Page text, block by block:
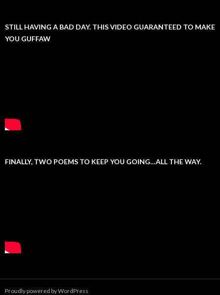
STILL HAVING A BAD DAY. THIS VIDEO GUARANTEED TO MAKE
YOU GUFFAW
FINALLY, TWO POEMS TO KEEP YOU GOING…ALL THE WAY.
Proudly powered by WordPress